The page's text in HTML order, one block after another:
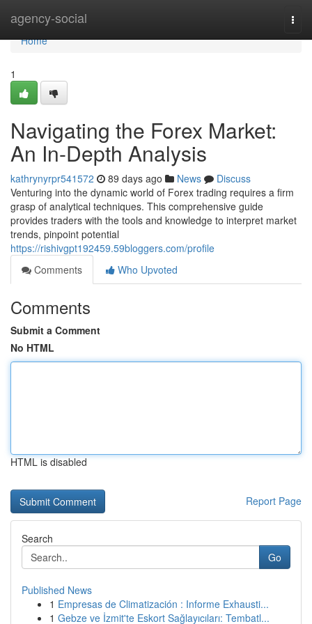
agency-social
Home
Home
1
Navigating the Forex Market:
An In-Depth Analysis
kathrynyrpr541572 89 days ago News
Discuss
Venturing into the dynamic world of Forex trading requires a firm
grasp of analytical techniques. This comprehensive guide
provides traders with the tools and knowledge to interpret market
trends, pinpoint potential
https://rishivgpt192459.59bloggers.com/profile
Comments
Who Upvoted
Comments
Submit a Comment
No HTML
HTML is disabled
Report Page
Search
Go
Published News
1 Empresas de Climatización : Informe Exhausti...
1 Gebze ve İzmit'te Eskort Sağlayıcıları: Tembatl...